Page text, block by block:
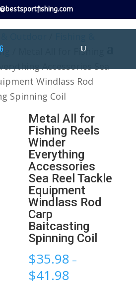
/ Metal All for Fishing
Accessories Sea
Windlass Rod
Spinning Coil
Metal All for
Fishing Reels
Winder
Everything
Accessories
Sea Reel Tackle
Equipment
Windlass Rod
Carp
Baitcasting
Spinning Coil
$35.98 –
$41.98